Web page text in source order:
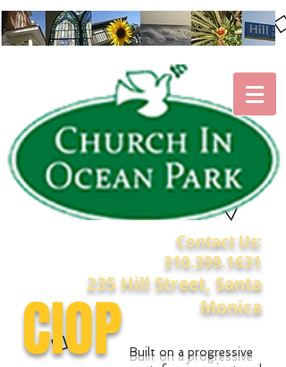
CIOP
Contact Us:
310.399.1631
235 Hill Street, Santa
Monica
Built on a progressive